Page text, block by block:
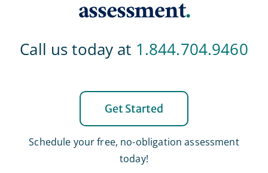
assessment.
Call us today at 1.844.704.9460
Get Started
Schedule your free, no-obligation assessment
today!